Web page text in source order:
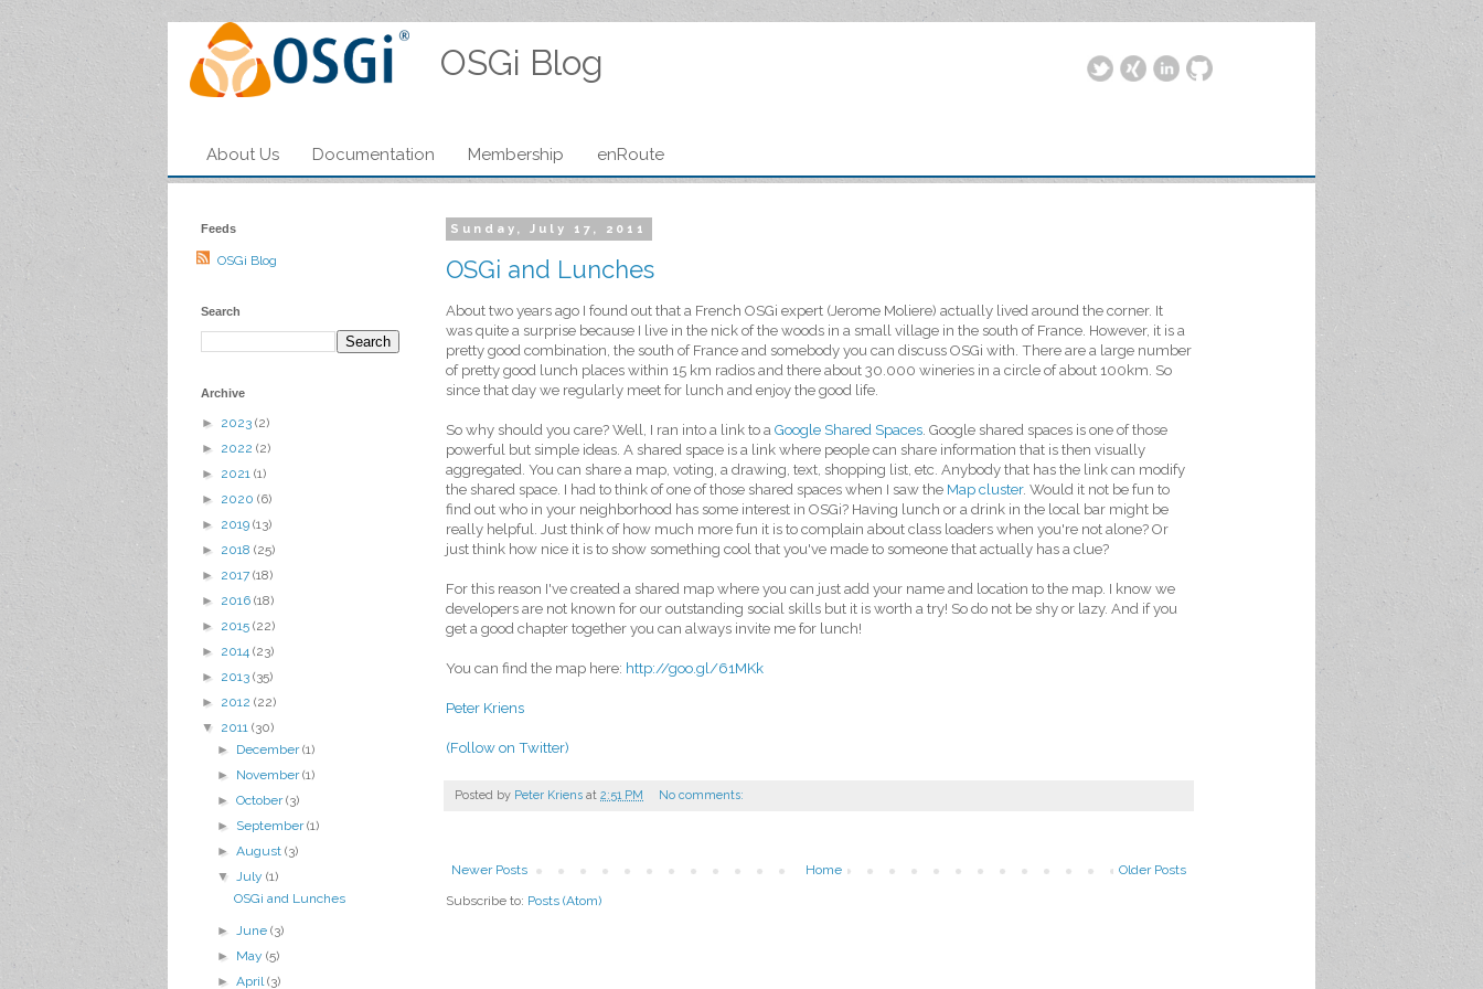
OSGi Blog
About Us Documentation Membership enRoute
Sunday, July 17, 2011
OSGi and Lunches
About two years ago I found out that a French OSGi expert (Jerome Moliere) actually lived around the corner. It
was quite a surprise because I live in the nick of the woods in a small village in the south of France. However, it is a
pretty good combination, the south of France and somebody you can discuss OSGi with. There are a large number
of pretty good lunch places within 15 km radios and there about 30.000 wineries in a circle of about 100km. So
since that day we regularly meet for lunch and enjoy the good life.
So why should you care? Well, I ran into a link to a Google Shared Spaces . Google shared spaces is one of those
powerful but simple ideas. A shared space is a link where people can share information that is then visually
aggregated. You can share a map, voting, a drawing, text, shopping list, etc. Anybody that has the link can modify
the shared space. I had to think of one of those shared spaces when I saw the Map cluster. Would it not be fun to
find out who in your neighborhood has some interest in OSGi? Having lunch or a drink in the local bar might be
really helpful. Just think of how much more fun it is to complain about class loaders when you're not alone? Or
just think how nice it is to show something cool that you've made to someone that actually has a clue?
For this reason I've created a shared map where you can just add your name and location to the map. I know we
developers are not known for our outstanding social skills but it is worth a try! So do not be shy or lazy. And if you
get a good chapter together you can always invite me for lunch!
You can find the map here: http://goo.gl/61MKk
Peter Kriens
(Follow on Twitter)
Posted by Peter Kriens at 2:51 PM No comments:
Newer Posts Older Posts
Home
Subscribe to: Posts (Atom)
Feeds
OSGi Blog
Search
Archive
► 2023 (2)
► 2022 (2)
► 2021 (1)
► 2020 (6)
► 2019 (13)
► 2018 (25)
► 2017 (18)
► 2016 (18)
► 2015 (22)
► 2014 (23)
► 2013 (35)
► 2012 (22)
▼ 2011 (30)
► December(1)
► November(1)
►October(3)
► September(1)
►August(3)
▼July(1)
OSGi and Lunches
►June(3)
► May(5)
►April(3)